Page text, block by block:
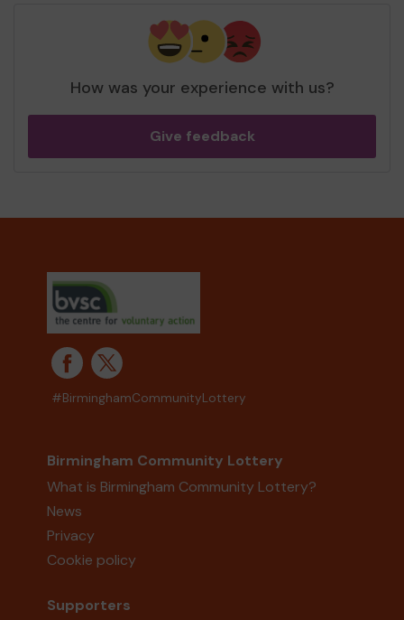
How was your experience with us?
Give feedback
#BirminghamCommunityLottery
Birmingham Community Lottery
What is Birmingham Community Lottery?
News
Privacy
Cookie policy
Supporters